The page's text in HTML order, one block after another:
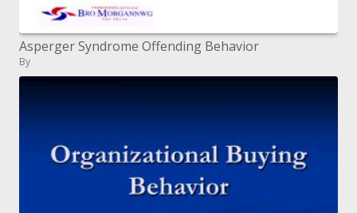
Asperger Syndrome Offending Behavior
By